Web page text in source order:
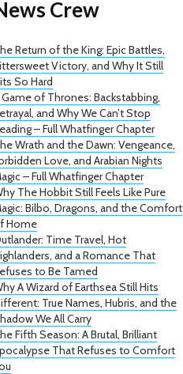
Crew
Return of the King: Epic Battles,
Victory, and Why It Still
So Hard
Game of Thrones: Backstabbing,
and Why We Can’t Stop
– Full Whatfinger Chapter
Wrath and the Dawn: Vengeance,
Love, and Arabian Nights
– Full Whatfinger Chapter
The Hobbit Still Feels Like Pure
Bilbo, Dragons, and the Comfort
Home
Time Travel, Hot
and a Romance That
to Be Tamed
A Wizard of Earthsea Still Hits
True Names, Hubris, and the
We All Carry
Fifth Season: A Brutal, Brilliant
That Refuses to Comfort